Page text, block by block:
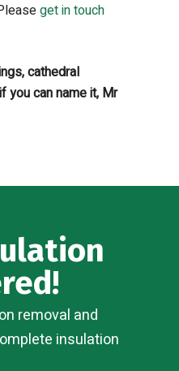
get in touch
cathedral
can name it, Mr
removal and
insulation